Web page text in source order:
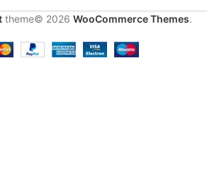
theme© 2026 WooCommerce Themes.